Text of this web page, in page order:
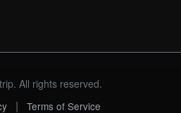
All rights reserved.
| Terms of Service